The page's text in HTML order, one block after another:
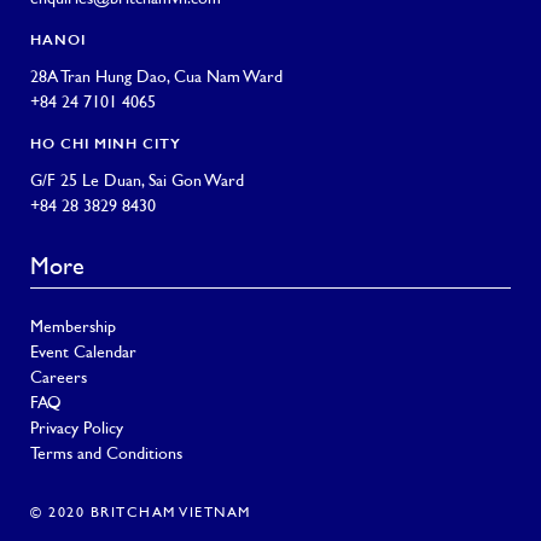
HANOI
28A Tran Hung Dao, Cua Nam Ward
+84 24 7101 4065
HO CHI MINH CITY
G/F 25 Le Duan, Sai Gon Ward
+84 28 3829 8430
More
Membership
Event Calendar
Careers
FAQ
Privacy Policy
Terms and Conditions
© 2020 BRITCHAM VIETNAM